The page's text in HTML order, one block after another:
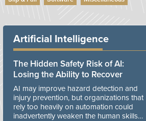
Artificial Intelligence
The Hidden Safety Risk of AI:
Losing the Ability to Recover
AI may improve hazard detection and
injury prevention, but organizations that
rely too heavily on automation could
inadvertently weaken the human skills